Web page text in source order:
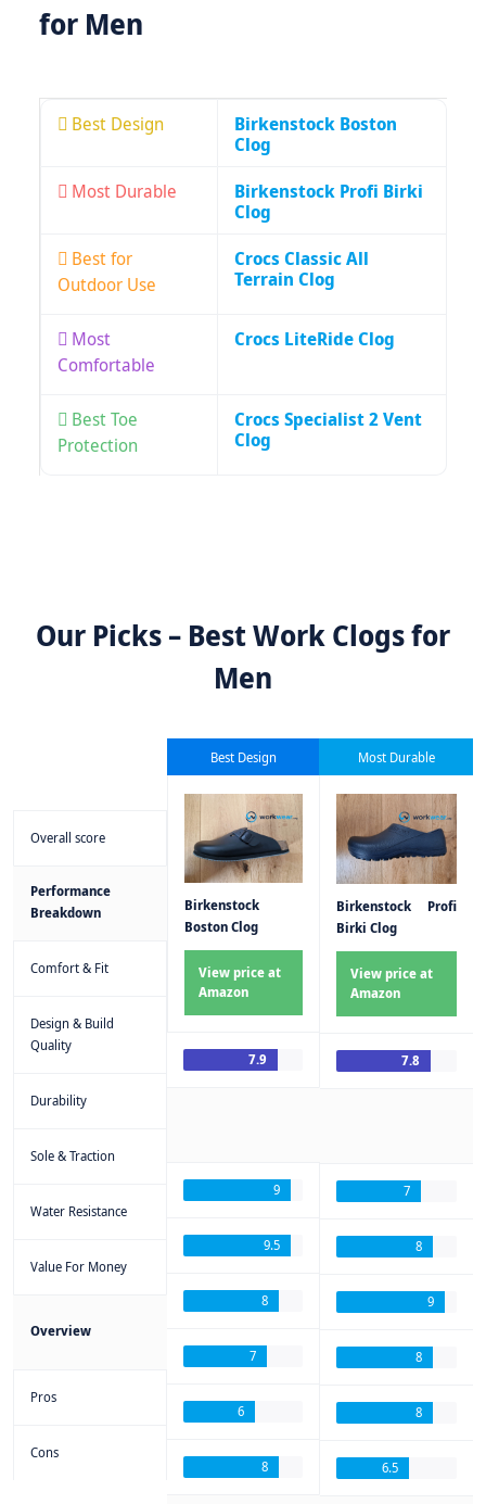
for Men
Best Design
Birkenstock Boston
Clog
Most Durable
Birkenstock Profi Birki
Clog
Best for
Outdoor Use
Crocs Classic All
Terrain Clog
Most
Comfortable
Crocs LiteRide Clog
Best Toe
Protection
Crocs Specialist 2 Vent
Clog
Our Picks – Best Work Clogs for
Men
Overall score
Performance
Breakdown
Comfort & Fit
Design & Build
Quality
Durability
Sole & Traction
Water Resistance
Value For Money
Overview
Pros
Cons
Best Design
Birkenstock
Boston Clog
View price at
Amazon
7.9
9
9.5
8
7
6
8
Most Durable
Birkenstock Profi
Birki Clog
View price at
Amazon
7.8
7
8
9
8
8
6.5